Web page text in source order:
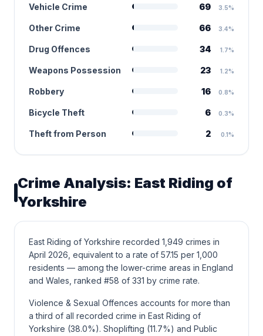
Vehicle Crime 69 3.5%
Other Crime 66 3.4%
Drug Offences 34 1.7%
Weapons Possession 23 1.2%
Robbery 16 0.8%
Bicycle Theft 6 0.3%
Theft from Person 2 0.1%
Crime Analysis: East Riding of
Yorkshire
East Riding of Yorkshire recorded 1,949 crimes in
April 2026, equivalent to a rate of 57.15 per 1,000
residents — among the lower-crime areas in England
and Wales, ranked #58 of 331 by crime rate.
Violence & Sexual Offences accounts for more than
a third of all recorded crime in East Riding of
Yorkshire (38.0%). Shoplifting (11.7%) and Public